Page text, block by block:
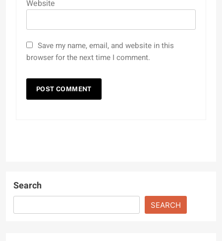
Website
Save my name, email, and website in this
browser for the next time I comment.
Search
SEARCH